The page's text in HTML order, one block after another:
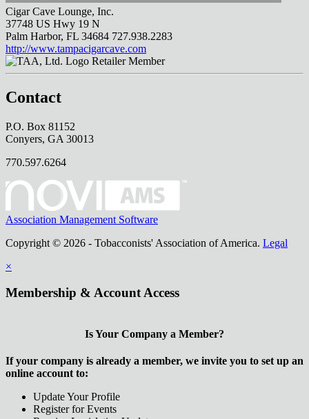
Cigar Cave Lounge, Inc.
37748 US Hwy 19 N
Palm Harbor, FL 34684 727.938.2283
http://www.tampacigarcave.com
Retailer Member
Contact
P.O. Box 81152
Conyers, GA 30013
770.597.6264
Association Management Software
Copyright © 2026 - Tobacconists' Association of America. Legal
×
Membership & Account Access
Is Your Company a Member?
If your company is already a member, we invite you to set up an
online account to:
Update Your Profile
Register for Events